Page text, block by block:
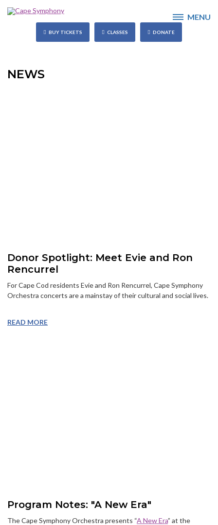
MENU
BUY TICKETS CLASSES DONATE
NEWS
Donor Spotlight: Meet Evie and Ron
Rencurrel
For Cape Cod residents Evie and Ron Rencurrel, Cape Symphony
Orchestra concerts are a mainstay of their cultural and social lives.
READ MORE
Program Notes: "A New Era"
The Cape Symphony Orchestra presents “A New Era” at the